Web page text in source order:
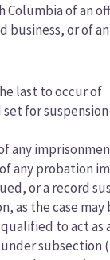
Columbia of an
business, or of
last to occur of
for
any
any probation
or a record
as the case
to act